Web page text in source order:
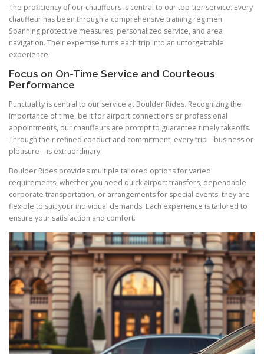
The proficiency of our chauffeurs is central to our top-tier service. Every
chauffeur has been through a comprehensive training regimen.
Spanning protective measures, personalized service, and area
navigation. Their expertise turns each trip into an unforgettable
experience.
Focus on On-Time Service and Courteous
Performance
Punctuality is central to our service at Boulder Rides. Recognizing the
importance of time, be it for airport connections or professional
appointments, our chauffeurs are prompt to guarantee timely takeoffs.
Through their refined conduct and commitment, every trip—business or
pleasure—is extraordinary.
Boulder Rides provides multiple tailored options for varied
requirements, whether you need quick airport transfers, dependable
corporate transportation, or arrangements for special events, they are
flexible to suit your individual demands. Each experience is tailored to
ensure your satisfaction and comfort.